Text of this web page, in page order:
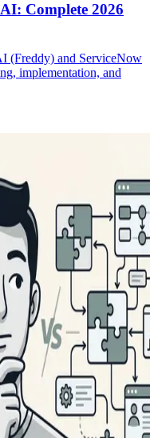
Complete 2026
(Freddy) and ServiceNow
implementation, and